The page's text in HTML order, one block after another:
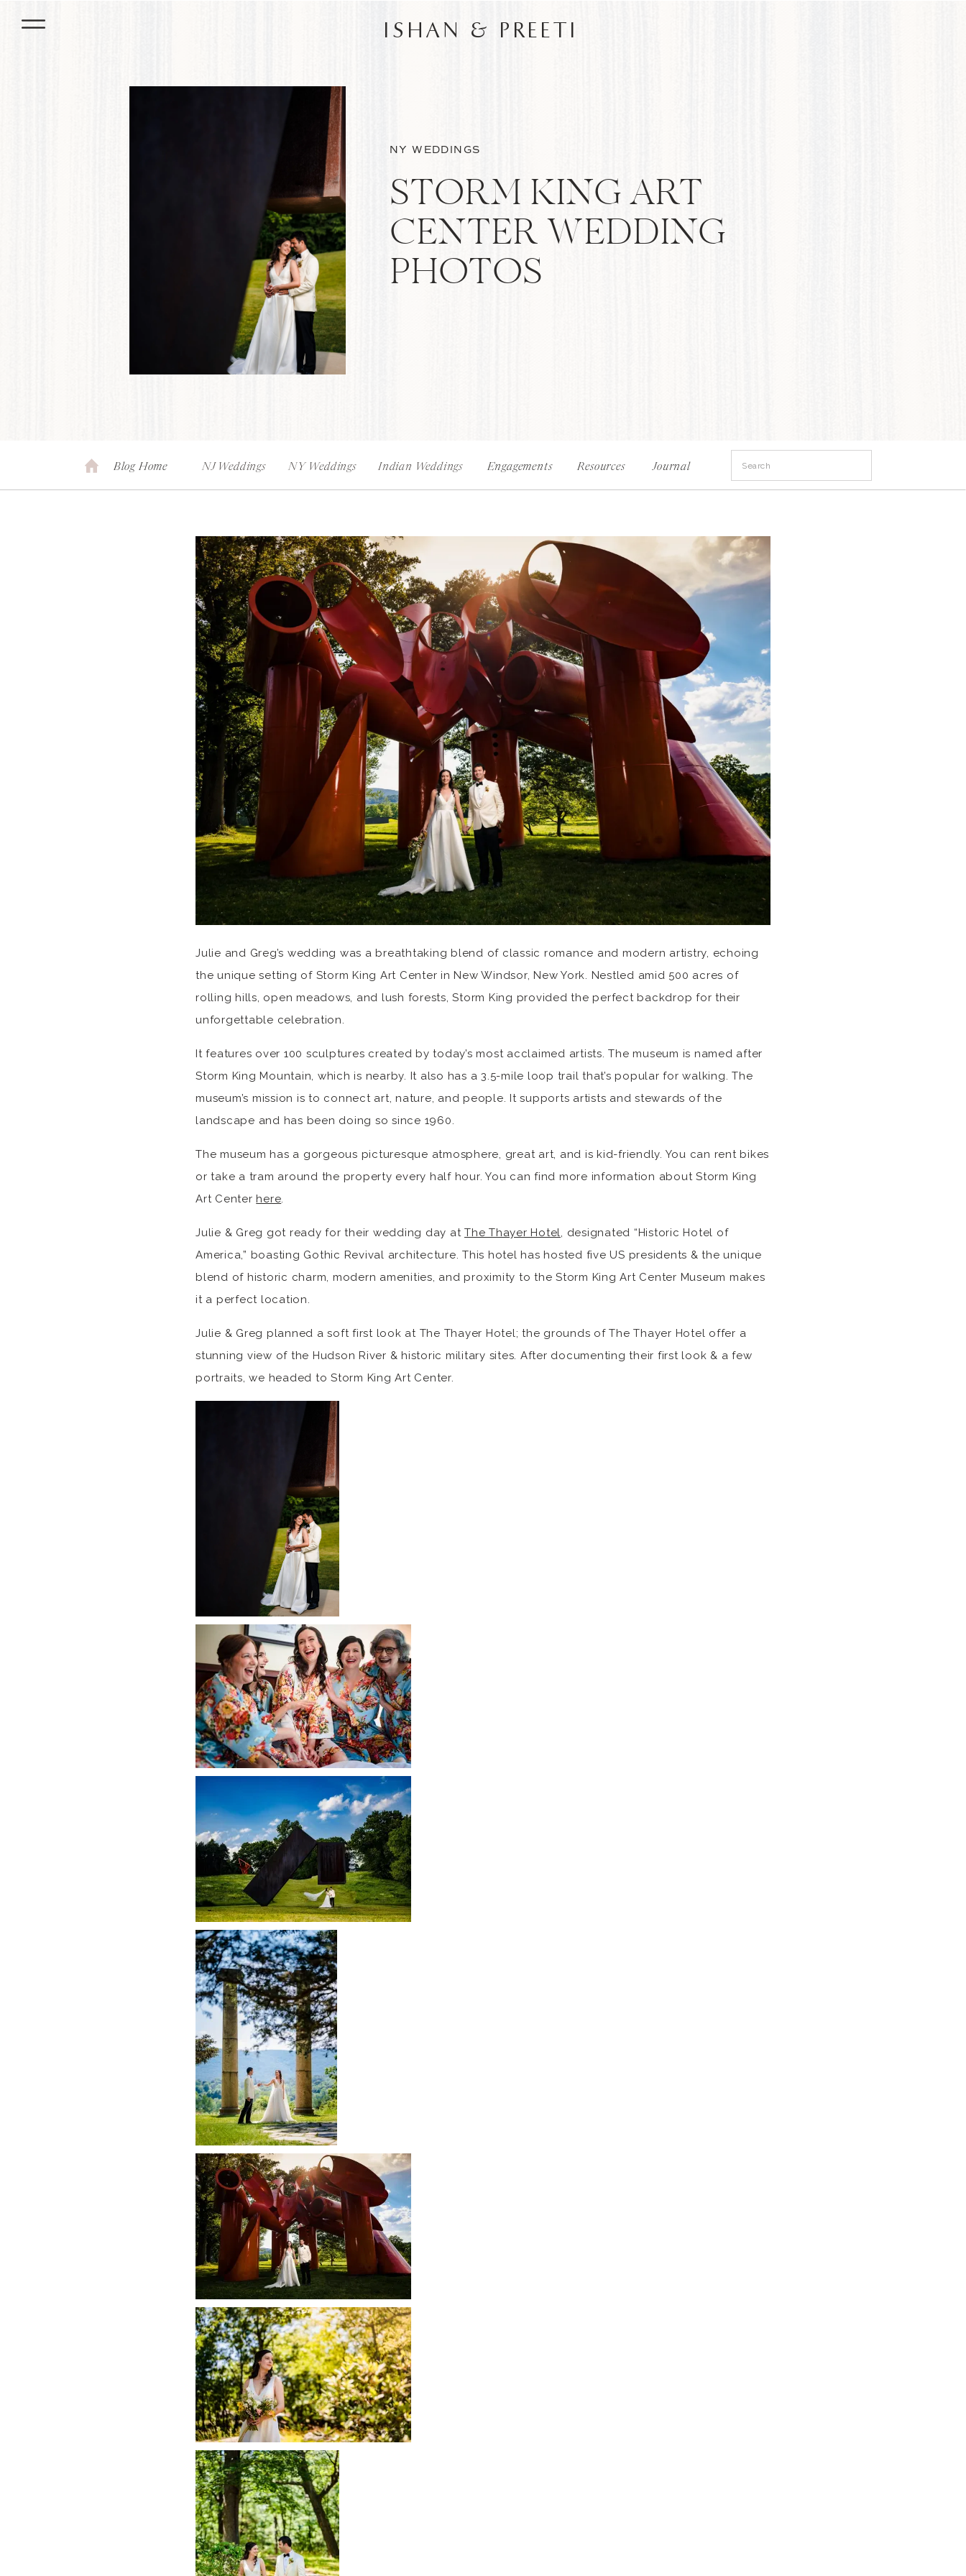
ISHAN & PREETI
NY WEDDINGS
STORM KING ART
CENTER WEDDING
PHOTOS
Blog Home Journal
Engagements
Search
Indian Weddings
NJ Weddings NY Weddings Resources
Julie and Greg’s wedding was a breathtaking blend of classic romance and modern artistry, echoing
the unique setting of Storm King Art Center in New Windsor, New York. Nestled amid 500 acres of
rolling hills, open meadows, and lush forests, Storm King provided the perfect backdrop for their
unforgettable celebration.
It features over 100 sculptures created by today’s most acclaimed artists. The museum is named after
Storm King Mountain, which is nearby. It also has a 3.5-mile loop trail that’s popular for walking. The
museum’s mission is to connect art, nature, and people. It supports artists and stewards of the
landscape and has been doing so since 1960.
The museum has a gorgeous picturesque atmosphere, great art, and is kid-friendly. You can rent bikes
or take a tram around the property every half hour. You can find more information about Storm King
Art Center here.
Julie & Greg got ready for their wedding day at The Thayer Hotel, designated “Historic Hotel of
America,” boasting Gothic Revival architecture. This hotel has hosted five US presidents & the unique
blend of historic charm, modern amenities, and proximity to the Storm King Art Center Museum makes
it a perfect location.
Julie & Greg planned a soft first look at The Thayer Hotel; the grounds of The Thayer Hotel offer a
stunning view of the Hudson River & historic military sites. After documenting their first look & a few
portraits, we headed to Storm King Art Center.